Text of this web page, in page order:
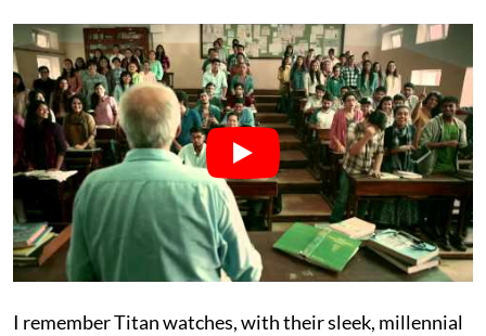
I remember Titan watches, with their sleek, millennial